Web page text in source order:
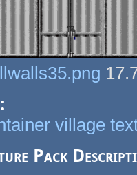
village
Pack